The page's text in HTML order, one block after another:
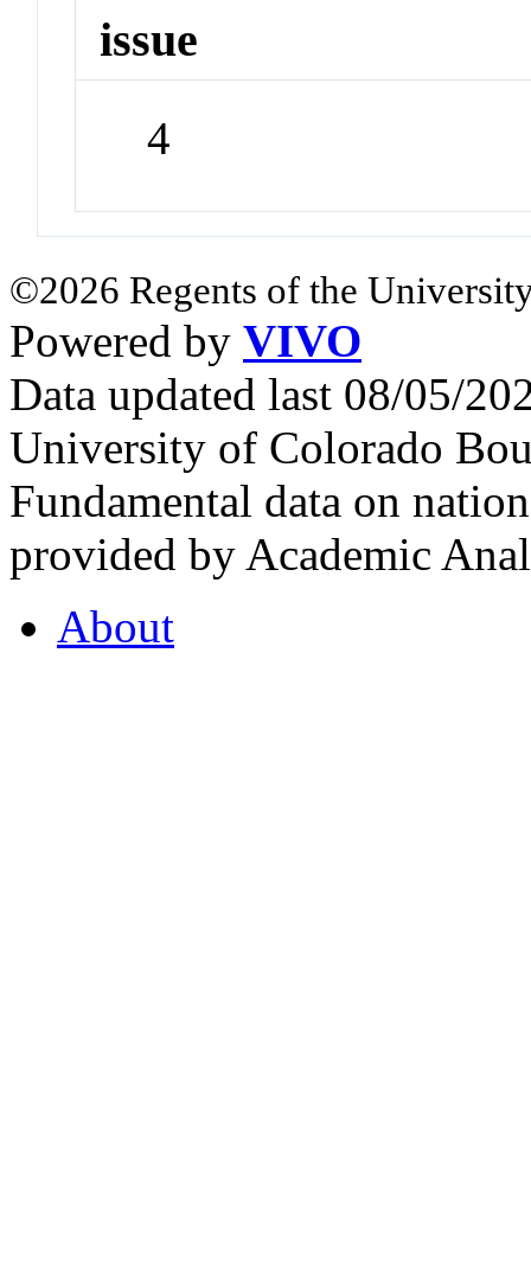
issue
4
©2026 Regents of the
Powered by VIVO
Data updated last 08/05/
University of Colorado
Fundamental data on
provided by Academic
About